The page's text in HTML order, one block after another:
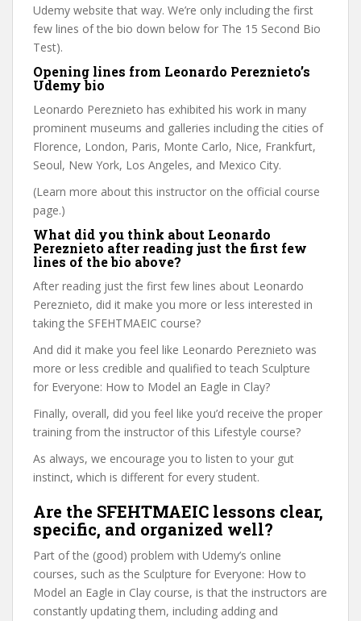
Udemy website that way. We’re only including the first
few lines of the bio down below for The 15 Second Bio
Test).
Opening lines from Leonardo Pereznieto’s
Udemy bio
Leonardo Pereznieto has exhibited his work in many
prominent museums and galleries including the cities of
Florence, London, Paris, Monte Carlo, Nice, Frankfurt,
Seoul, New York, Los Angeles, and Mexico City.
(Learn more about this instructor on the official course
page.)
What did you think about Leonardo
Pereznieto after reading just the first few
lines of the bio above?
After reading just the first few lines about Leonardo
Pereznieto, did it make you more or less interested in
taking the SFEHTMAEIC course?
And did it make you feel like Leonardo Pereznieto was
more or less credible and qualified to teach Sculpture
for Everyone: How to Model an Eagle in Clay?
Finally, overall, did you feel like you’d receive the proper
training from the instructor of this Lifestyle course?
As always, we encourage you to listen to your gut
instinct, which is different for every student.
Are the SFEHTMAEIC lessons clear,
specific, and organized well?
Part of the (good) problem with Udemy’s online
courses, such as the Sculpture for Everyone: How to
Model an Eagle in Clay course, is that the instructors are
constantly updating them, including adding and